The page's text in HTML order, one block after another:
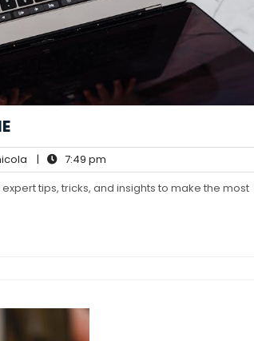
nicola
| 7:49 pm
pm
tips, tricks, and insights to make the most